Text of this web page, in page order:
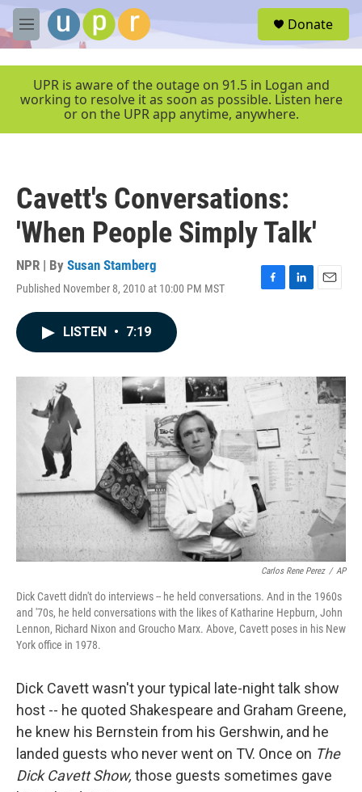
Skip to main content
M
e
e
Donate
UPR is aware of the outage on 91.5 in Logan and
working to resolve it as soon as possible. Listen here
or on the UPR app anytime, anywhere.
Cavett's Conversations:
'When People Simply Talk'
NPR | By Susan Stamberg
Published November 8, 2010 at 10:00 PM MST
F
o
L
I
n
E
LISTEN • 7:19
Carlos Rene Perez / AP
Dick Cavett didn't do interviews -- he held conversations. And in the 1960s
and '70s, he held conversations with the likes of Katharine Hepburn, John
Lennon, Richard Nixon and Groucho Marx. Above, Cavett poses in his New
York office in 1978.
Dick Cavett wasn't your typical late-night talk show
host -- he quoted Shakespeare and Graham Greene,
he knew his Bernstein from his Gershwin, and he
landed guests who never went on TV. Once on The
Dick Cavett Show, those guests sometimes gave